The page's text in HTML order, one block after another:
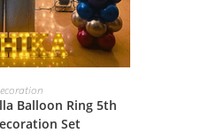
NOW
Balloon Ring 5th
Set